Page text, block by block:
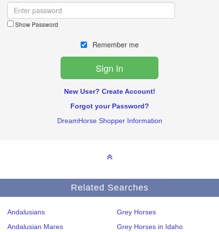
Show Password
Remember me
New User? Create Account!
Forgot your Password?
DreamHorse Shopper Information
Related Searches
Andalusians
Andalusian Mares
Grey Horses
Grey Horses in Idaho